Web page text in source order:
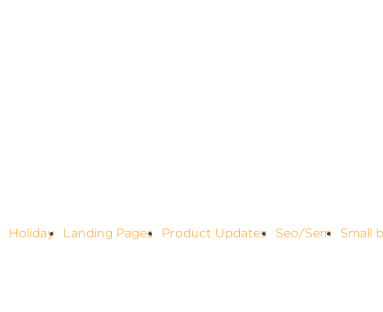
Holiday Landing Pages Product Updates Seo/Sem Small